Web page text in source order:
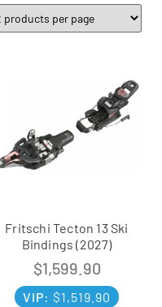
Fritschi Tecton 13 Ski
Bindings (2027)
$1,599.90
VIP: $1,519.90